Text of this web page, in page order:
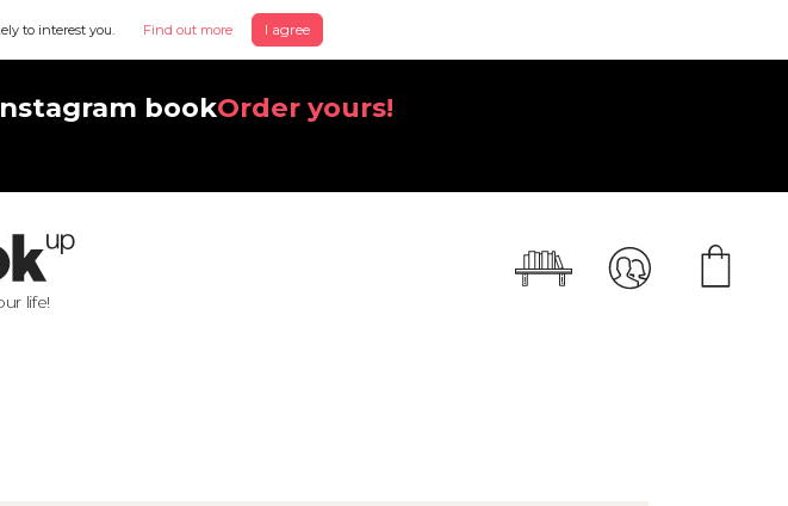
to interest you. Find out more I agree
bookOrder yours!
life!